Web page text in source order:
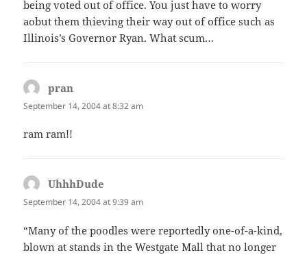
being voted out of office. You just have to worry
aobut them thieving their way out of office such as
Illinois’s Governor Ryan. What scum…
pran
September 14, 2004 at 8:32 am
ram ram!!
UhhhDude
September 14, 2004 at 9:39 am
“Many of the poodles were reportedly one-of-a-kind,
blown at stands in the Westgate Mall that no longer